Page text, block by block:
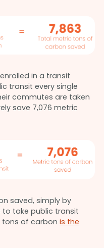
in a transit
transit every single
commutes are taken
save 7,076 metric
saved, simply by
to take public transit
tons of carbon is the